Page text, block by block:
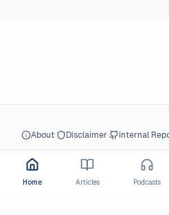
About· Disclaimer· Internal
© 2026 gcBlog.net All
Home Articles Podcasts